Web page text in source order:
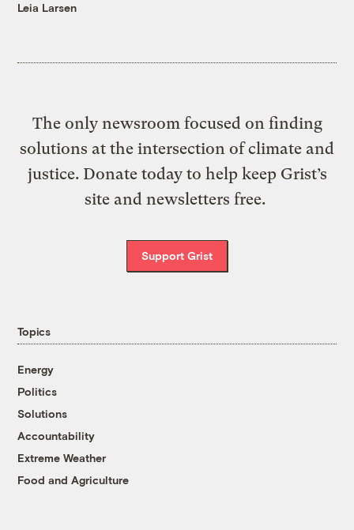
Leia Larsen
The only newsroom focused on finding
solutions at the intersection of climate and
justice. Donate today to help keep Grist’s
site and newsletters free.
Support Grist
Topics
Energy
Politics
Solutions
Accountability
Extreme Weather
Food and Agriculture